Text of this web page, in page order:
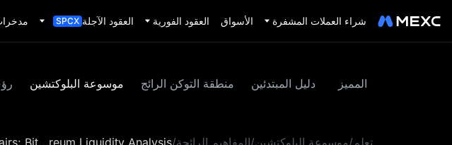
شراء العملات المشفرة الأسواق العقود الفورية العقود الآجلة SPCX
المميز دليل المبتدئين منطقة التوكن الرائج موسوعة البلوكتشين
تعلم/موسوعة البلوكتشين/المفاهيم الرائجة/
Bit...reum Liquidity Analysis